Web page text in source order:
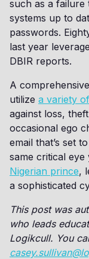
such as a
systems up to
passwords.
last year
DBIR reports.
A
utilize a variety
against loss,
occasional ego
email that’s set
same critical eye
Nigerian prince,
a sophisticated
This post was
who leads
Logikcull. You